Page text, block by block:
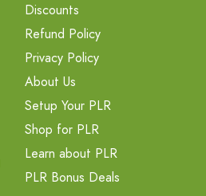
Discounts
Refund Policy
Privacy Policy
About Us
Setup Your PLR
Shop for PLR
Learn about PLR
PLR Bonus Deals